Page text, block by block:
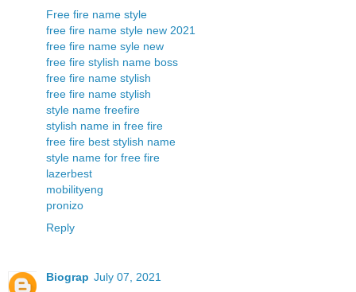
Free fire name style
free fire name style new 2021
free fire name syle new
free fire stylish name boss
free fire name stylish
free fire name stylish
style name freefire
stylish name in free fire
free fire best stylish name
style name for free fire
lazerbest
mobilityeng
pronizo
Reply
Biograp July 07, 2021